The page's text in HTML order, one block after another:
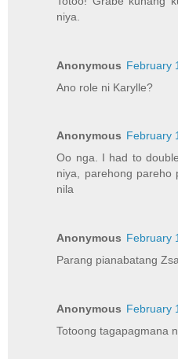
niya.
Anonymous February
Ano role ni Karylle?
Anonymous February
Oo nga. I had to
niya, parehong pareho
nila
Anonymous February
Parang pianabatang
Anonymous February
Totoong tagapagmana